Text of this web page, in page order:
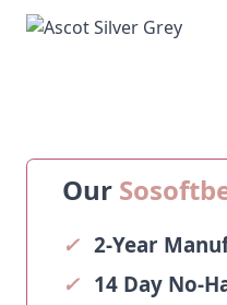
Our
✓ 2-Year
✓ 14 Day No-